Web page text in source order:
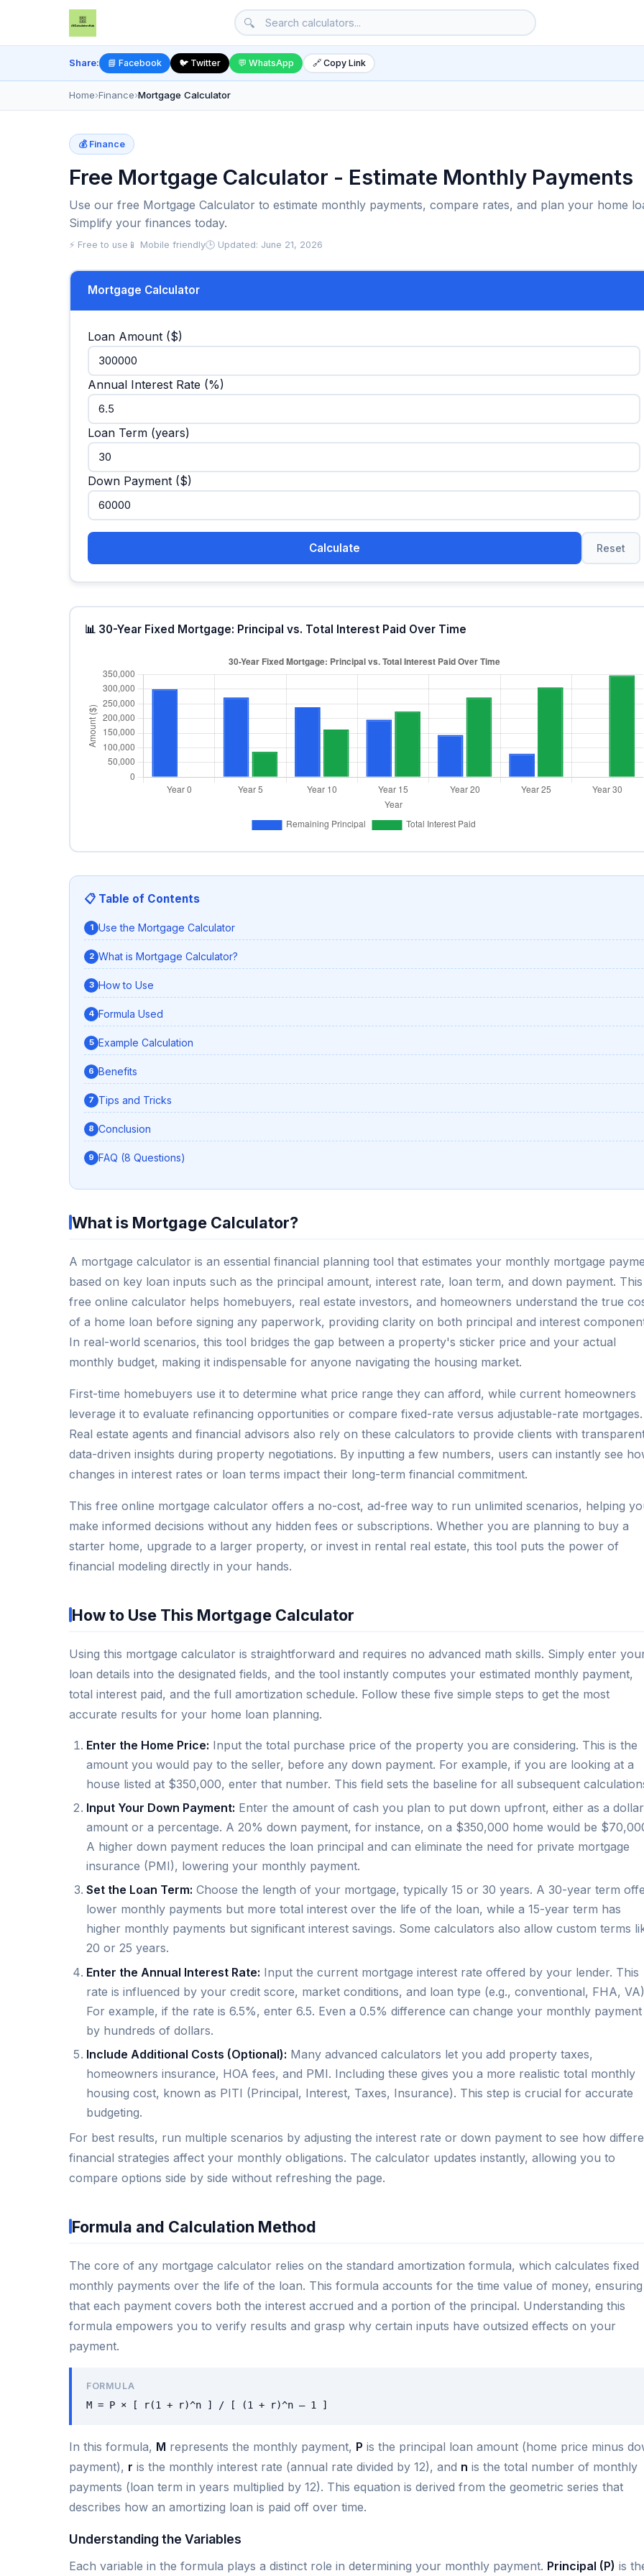
🔍
Share: 📘 Facebook 🐦 Twitter 💬 WhatsApp 🔗 Copy Link
Home›Finance›Mortgage Calculator
💰 Finance
Free Mortgage Calculator - Estimate Monthly Payments
Use our free Mortgage Calculator to estimate monthly payments, compare rates, and plan your home
Simplify your finances today.
⚡ Free to use 📱 Mobile friendly🕒 Updated: June 21, 2026
Mortgage Calculator
Loan Amount ($)
Annual Interest Rate (%)
Loan Term (years)
Down Payment ($)
Calculate Reset
📊 30-Year Fixed Mortgage: Principal vs. Total Interest Paid Over Time
📋 Table of Contents
Use the Mortgage Calculator
What is Mortgage Calculator?
How to Use
Formula Used
Example Calculation
Benefits
Tips and Tricks
Conclusion
FAQ (8 Questions)
What is Mortgage Calculator?
A mortgage calculator is an essential financial planning tool that estimates your monthly mortgage
based on key loan inputs such as the principal amount, interest rate, loan term, and down payment. This
free online calculator helps homebuyers, real estate investors, and homeowners understand the true
of a home loan before signing any paperwork, providing clarity on both principal and interest
In real-world scenarios, this tool bridges the gap between a property's sticker price and your actual
monthly budget, making it indispensable for anyone navigating the housing market.
First-time homebuyers use it to determine what price range they can afford, while current homeowners
leverage it to evaluate refinancing opportunities or compare fixed-rate versus adjustable-rate mortgages.
Real estate agents and financial advisors also rely on these calculators to provide clients with
data-driven insights during property negotiations. By inputting a few numbers, users can instantly see
changes in interest rates or loan terms impact their long-term financial commitment.
This free online mortgage calculator offers a no-cost, ad-free way to run unlimited scenarios, helping
make informed decisions without any hidden fees or subscriptions. Whether you are planning to buy a
starter home, upgrade to a larger property, or invest in rental real estate, this tool puts the power of
financial modeling directly in your hands.
How to Use This Mortgage Calculator
Using this mortgage calculator is straightforward and requires no advanced math skills. Simply enter
loan details into the designated fields, and the tool instantly computes your estimated monthly payment,
total interest paid, and the full amortization schedule. Follow these five simple steps to get the most
accurate results for your home loan planning.
Enter the Home Price: Input the total purchase price of the property you are considering. This is the
amount you would pay to the seller, before any down payment. For example, if you are looking at a
house listed at $350,000, enter that number. This field sets the baseline for all subsequent
Input Your Down Payment: Enter the amount of cash you plan to put down upfront, either as a dollar
amount or a percentage. A 20% down payment, for instance, on a $350,000 home would be
A higher down payment reduces the loan principal and can eliminate the need for private mortgage
insurance (PMI), lowering your monthly payment.
Set the Loan Term: Choose the length of your mortgage, typically 15 or 30 years. A 30-year term
lower monthly payments but more total interest over the life of the loan, while a 15-year term has
higher monthly payments but significant interest savings. Some calculators also allow custom terms
20 or 25 years.
Enter the Annual Interest Rate: Input the current mortgage interest rate offered by your lender. This
rate is influenced by your credit score, market conditions, and loan type (e.g., conventional, FHA,
For example, if the rate is 6.5%, enter 6.5. Even a 0.5% difference can change your monthly payment
by hundreds of dollars.
Include Additional Costs (Optional): Many advanced calculators let you add property taxes,
homeowners insurance, HOA fees, and PMI. Including these gives you a more realistic total monthly
housing cost, known as PITI (Principal, Interest, Taxes, Insurance). This step is crucial for accurate
budgeting.
For best results, run multiple scenarios by adjusting the interest rate or down payment to see how
financial strategies affect your monthly obligations. The calculator updates instantly, allowing you to
compare options side by side without refreshing the page.
Formula and Calculation Method
The core of any mortgage calculator relies on the standard amortization formula, which calculates fixed
monthly payments over the life of the loan. This formula accounts for the time value of money, ensuring
that each payment covers both the interest accrued and a portion of the principal. Understanding this
formula empowers you to verify results and grasp why certain inputs have outsized effects on your
payment.
FORMULA
M = P × [ r(1 + r)^n ] / [ (1 + r)^n – 1 ]
In this formula, M represents the monthly payment, P is the principal loan amount (home price minus
payment), r is the monthly interest rate (annual rate divided by 12), and n is the total number of monthly
payments (loan term in years multiplied by 12). This equation is derived from the geometric series that
describes how an amortizing loan is paid off over time.
Understanding the Variables
Each variable in the formula plays a distinct role in determining your monthly payment. Principal (P) is